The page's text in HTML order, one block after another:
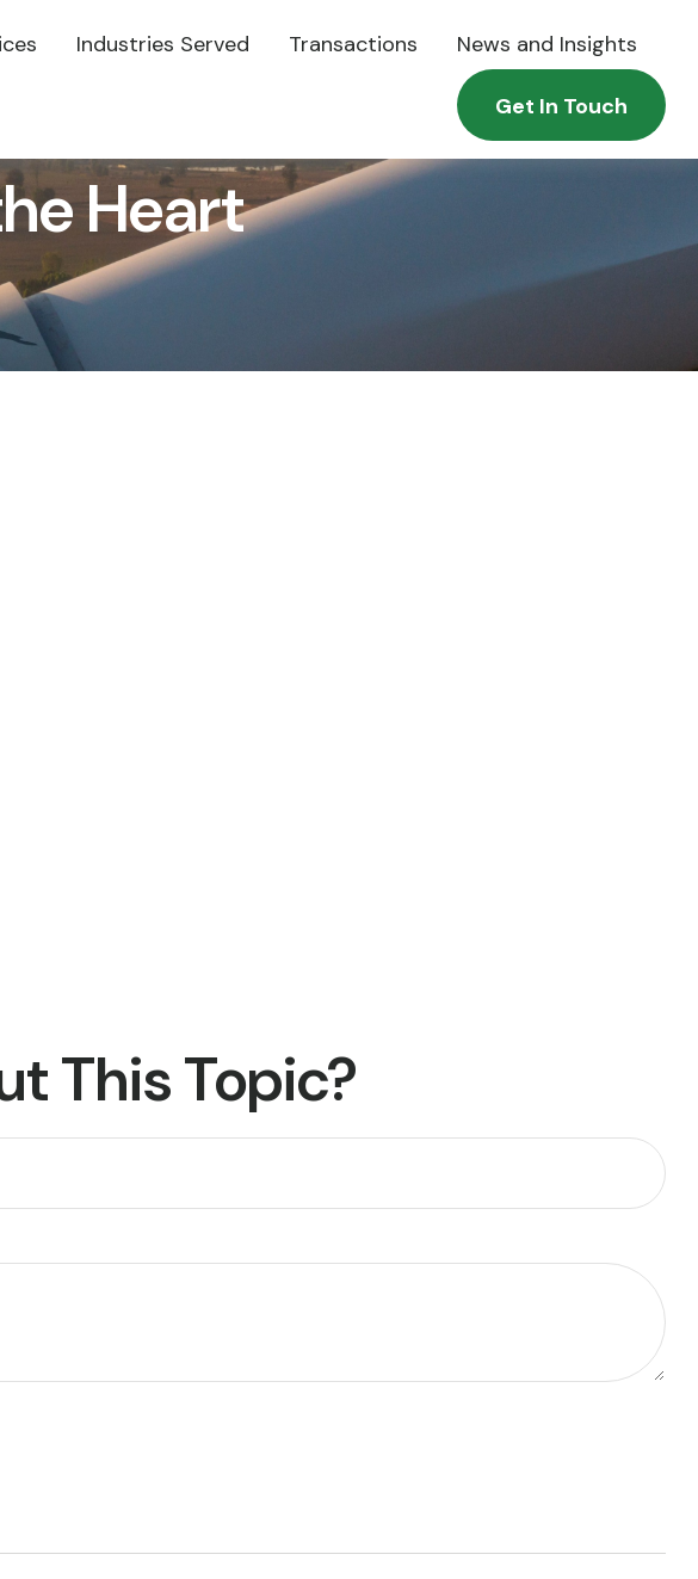
Industries Served Transactions News and Insights
Get In Touch
Heart
This Topic?